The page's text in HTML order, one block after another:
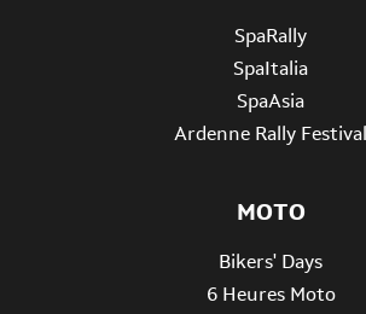
SpaRally
SpaItalia
SpaAsia
Ardenne Rally Festival
MOTO
Bikers' Days
6 Heures Moto